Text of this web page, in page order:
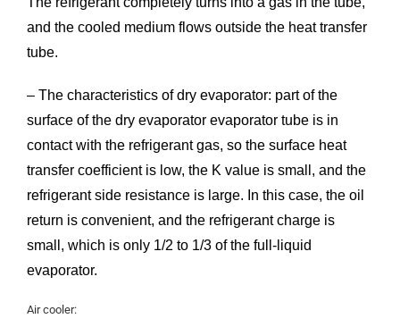
and the cooled medium flows outside the heat transfer
tube.
– The characteristics of dry evaporator: part of the
surface of the dry evaporator evaporator tube is in
contact with the refrigerant gas, so the surface heat
transfer coefficient is low, the K value is small, and the
refrigerant side resistance is large. In this case, the oil
return is convenient, and the refrigerant charge is
small, which is only 1/2 to 1/3 of the full-liquid
evaporator.
Air cooler: